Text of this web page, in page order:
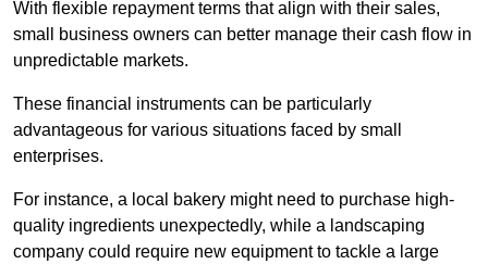
With flexible repayment terms that align with their sales,
small business owners can better manage their cash flow in
unpredictable markets.
These financial instruments can be particularly
advantageous for various situations faced by small
enterprises.
For instance, a local bakery might need to purchase high-
quality ingredients unexpectedly, while a landscaping
company could require new equipment to tackle a large